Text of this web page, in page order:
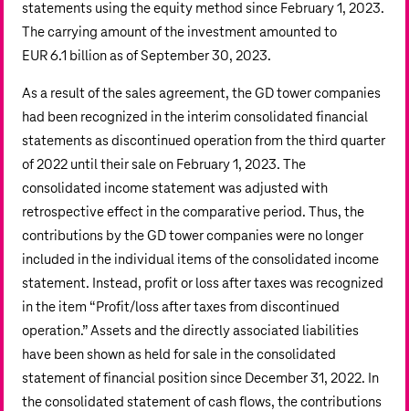
statements using the equity method since February 1, 2023.
The carrying amount of the investment amounted to
EUR 6.1 billionas of September 30, 2023.
As a result of the sales agreement, the GD tower companies
had been recognized in the interim consolidated financial
statements as discontinued operation from the third quarter
of 2022 until their sale on February 1, 2023. The
consolidated income statement was adjusted with
retrospective effect in the comparative period. Thus, the
contributions by the GD tower companies were no longer
included in the individual items of the consolidated income
statement. Instead, profit or loss after taxes was recognized
in the item “Profit/loss after taxes from discontinued
operation.” Assets and the directly associated liabilities
have been shown as held for sale in the consolidated
statement of financial position since December 31, 2022. In
the consolidated statement of cash flows, the contributions